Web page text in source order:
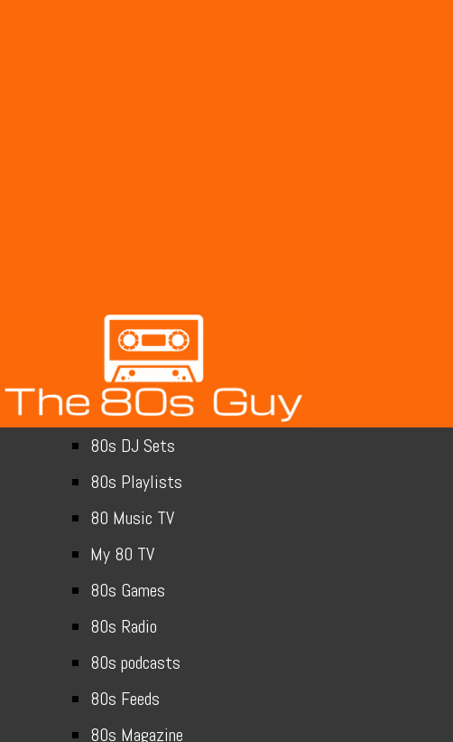
80s DJ Sets
80s Playlists
80 Music TV
My 80 TV
80s Games
80s Radio
80s podcasts
80s Feeds
80s Magazine